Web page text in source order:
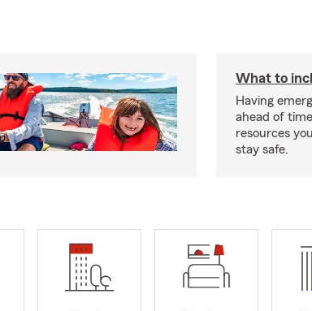
What to
Having
ahead of
resources
stay safe.